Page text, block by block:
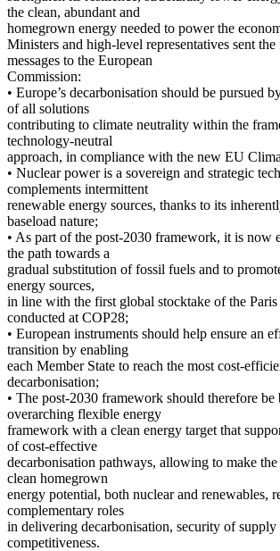
the clean, abundant and
homegrown energy needed to power the
Ministers and high-level representatives sent
messages to the European
Commission:
• Europe’s decarbonisation should be pursued
of all solutions
contributing to climate neutrality within the
technology-neutral
approach, in compliance with the new EU
• Nuclear power is a sovereign and strategic
complements intermittent
renewable energy sources, thanks to its
baseload nature;
• As part of the post-2030 framework, it is now
the path towards a
gradual substitution of fossil fuels and to
energy sources,
in line with the first global stocktake of the
conducted at COP28;
• European instruments should help ensure an
transition by enabling
each Member State to reach the most cost-
decarbonisation;
• The post-2030 framework should therefore be
overarching flexible energy
framework with a clean energy target that
of cost-effective
decarbonisation pathways, allowing to make
clean homegrown
energy potential, both nuclear and renewables,
complementary roles
in delivering decarbonisation, security of supply
competitiveness.